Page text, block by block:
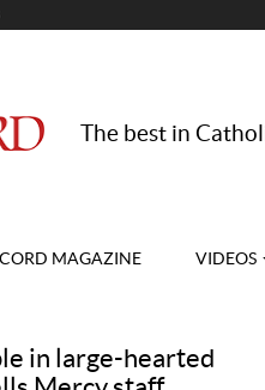
The best in
MAGAZINE VIDEOS
in large-hearted